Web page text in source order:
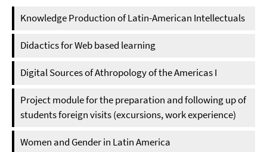
Knowledge Production of Latin-American Intellectuals
Didactics for Web based learning
Digital Sources of Athropology of the Americas I
Project module for the preparation and following up of
students foreign visits (excursions, work experience)
Women and Gender in Latin America